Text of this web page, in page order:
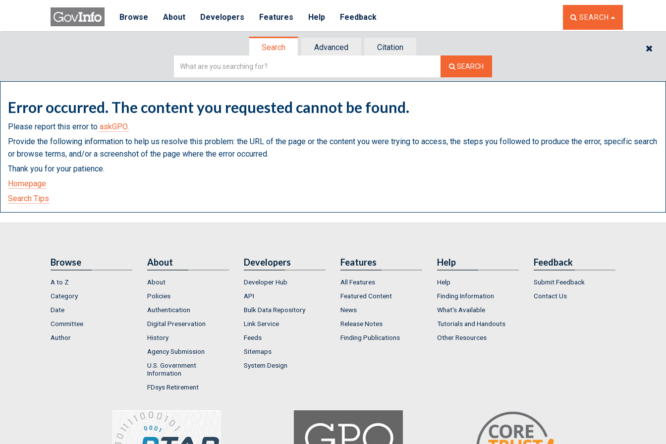
Browse About Developers Features Help Feedback TOGGLE THE SEARCH
SEARCH
Search Advanced
Citation
Simple
SEARCH
Error occurred. The content you requested cannot be found.
Please report this error to askGPO.
Provide the following information to help us resolve this problem: the URL of the page or the content you were trying to access, the steps you followed to produce the error, specific search
or browse terms, and/or a screenshot of the page where the error occurred.
Thank you for your patience.
Homepage
Search Tips
Browse
A to Z
Category
Date
Committee
Author
About
About
Policies
Authentication
Digital Preservation
History
Agency Submission
U.S. Government
Information
FDsys Retirement
Developers
Developer Hub
API
Bulk Data Repository
Link Service
Feeds
Sitemaps
System Design
Features
All Features
Featured Content
News
Release Notes
Finding Publications
Help
Help
Finding Information
What's Available
Tutorials and Handouts
Other Resources
Feedback
Submit Feedback
Contact Us